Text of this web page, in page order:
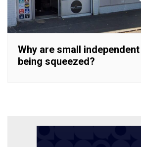
Why are small
being squeezed?